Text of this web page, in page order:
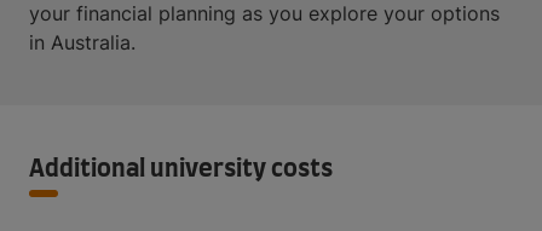
your financial planning as you explore your options
in Australia.
Additional university costs